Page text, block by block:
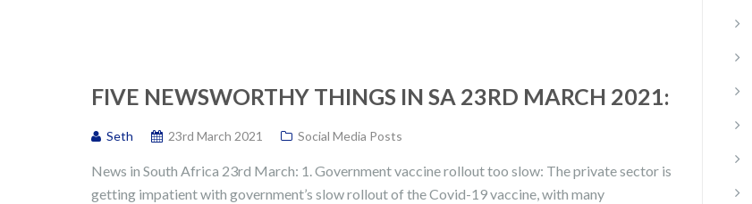
FIVE NEWSWORTHY THINGS IN SA 23RD MARCH 2021:
Seth 23rd March 2021 Social Media Posts
News in South Africa 23rd March: 1. Government vaccine rollout too slow: The private sector is
getting impatient with government’s slow rollout of the Covid-19 vaccine, with many